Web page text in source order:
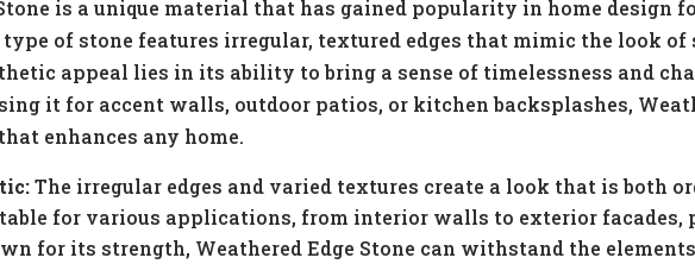
is a unique material that has gained popularity in home design
type of stone features irregular, textured edges that mimic the look
appeal lies in its ability to bring a sense of timelessness and
it for accent walls, outdoor patios, or kitchen backsplashes,
enhances any home.
The irregular edges and varied textures create a look that is both
for various applications, from interior walls to exterior
for its strength, Weathered Edge Stone can withstand the